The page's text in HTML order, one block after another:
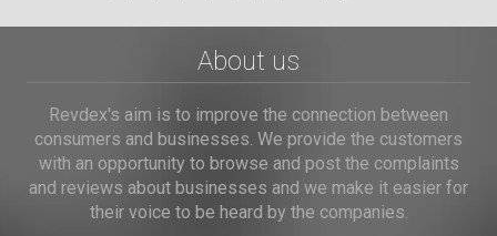
About us
Revdex's aim is to improve the connection between
consumers and businesses. We provide the customers
with an opportunity to browse and post the complaints
and reviews about businesses and we make it easier for
their voice to be heard by the companies.